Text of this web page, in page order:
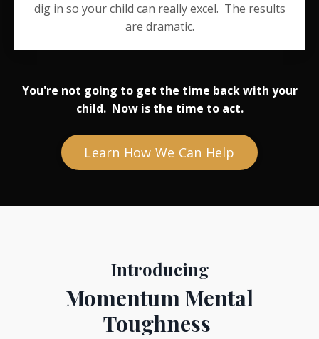
dig in so your child can really excel. The results
are dramatic.
You're not going to get the time back with your
child. Now is the time to act.
Learn How We Can Help
Introducing
Momentum Mental
Toughness